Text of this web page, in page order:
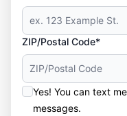
ZIP/Postal Code*
Yes! You can text
messages.